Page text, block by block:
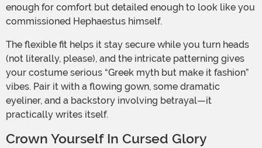
enough for comfort but detailed enough to look like you
commissioned Hephaestus himself.
The flexible fit helps it stay secure while you turn heads
(not literally, please), and the intricate patterning gives
your costume serious “Greek myth but make it fashion”
vibes. Pair it with a flowing gown, some dramatic
eyeliner, and a backstory involving betrayal—it
practically writes itself.
Crown Yourself In Cursed Glory